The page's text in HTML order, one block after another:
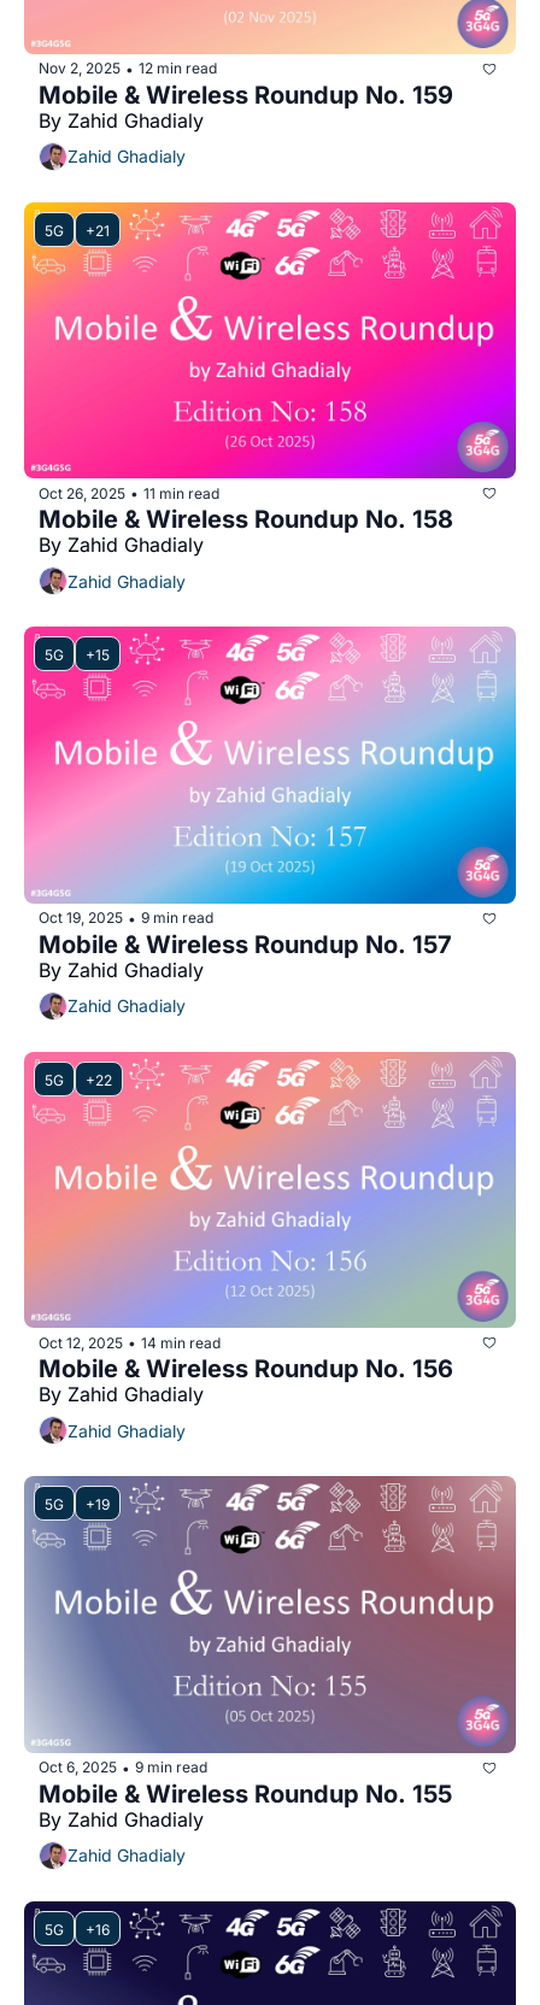
Nov 2, 2025 • 12 min read
Mobile & Wireless Roundup No. 159
By Zahid Ghadialy
Zahid Ghadialy
5G +21
Oct 26, 2025 • 11 min read
Mobile & Wireless Roundup No. 158
By Zahid Ghadialy
Zahid Ghadialy
5G +15
Oct 19, 2025 • 9 min read
Mobile & Wireless Roundup No. 157
By Zahid Ghadialy
Zahid Ghadialy
5G +22
Oct 12, 2025 • 14 min read
Mobile & Wireless Roundup No. 156
By Zahid Ghadialy
Zahid Ghadialy
5G +19
Oct 6, 2025 • 9 min read
Mobile & Wireless Roundup No. 155
By Zahid Ghadialy
Zahid Ghadialy
5G +16